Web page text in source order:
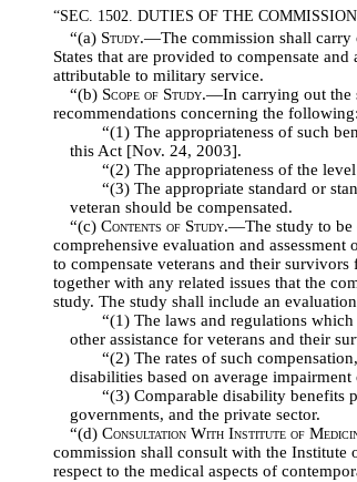
“SEC. 1502. DUTIES OF THE COMMISSION.
“(a) Study.—The commission shall carry
States that are provided to compensate
attributable to military service.
“(b) Scope of Study.—In carrying out the
recommendations concerning the following:
“(1) The appropriateness of such
this Act [Nov. 24, 2003].
“(2) The appropriateness of the
“(3) The appropriate standard or
veteran should be compensated.
“(c) Contents of Study.—The study to be
comprehensive evaluation and
to compensate veterans and their
together with any related issues that the
study. The study shall include an
“(1) The laws and regulations
other assistance for veterans and their
“(2) The rates of such
disabilities based on average
“(3) Comparable disability benefits
governments, and the private sector.
“(d) Consultation With Institute of
commission shall consult with the
respect to the medical aspects of